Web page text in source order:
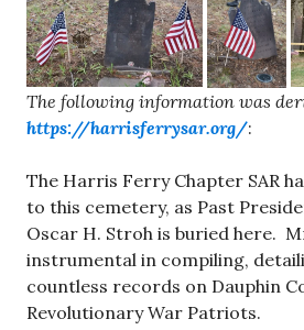
The following information was
https://harrisferrysar.org/:
The Harris Ferry Chapter SAR
to this cemetery, as Past
Oscar H. Stroh is buried here.
instrumental in compiling,
countless records on Dauphin
Revolutionary War Patriots.